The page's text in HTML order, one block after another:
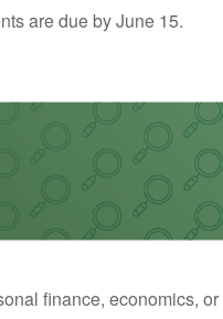
are due by June 15.
finance, economics, or